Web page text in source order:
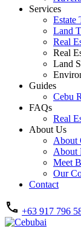
Services
Estate
Land
Real
Real
Land
Guides
Cebu
FAQs
Real
About Us
About
About
Meet
Our
Contact
+63 917 796